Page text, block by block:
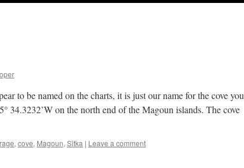
to be named on the charts, it is just our name for the cove you
34.3232’W on the north end of the Magoun islands. The cove
, cove, Magoun, Sitka | Leave a comment